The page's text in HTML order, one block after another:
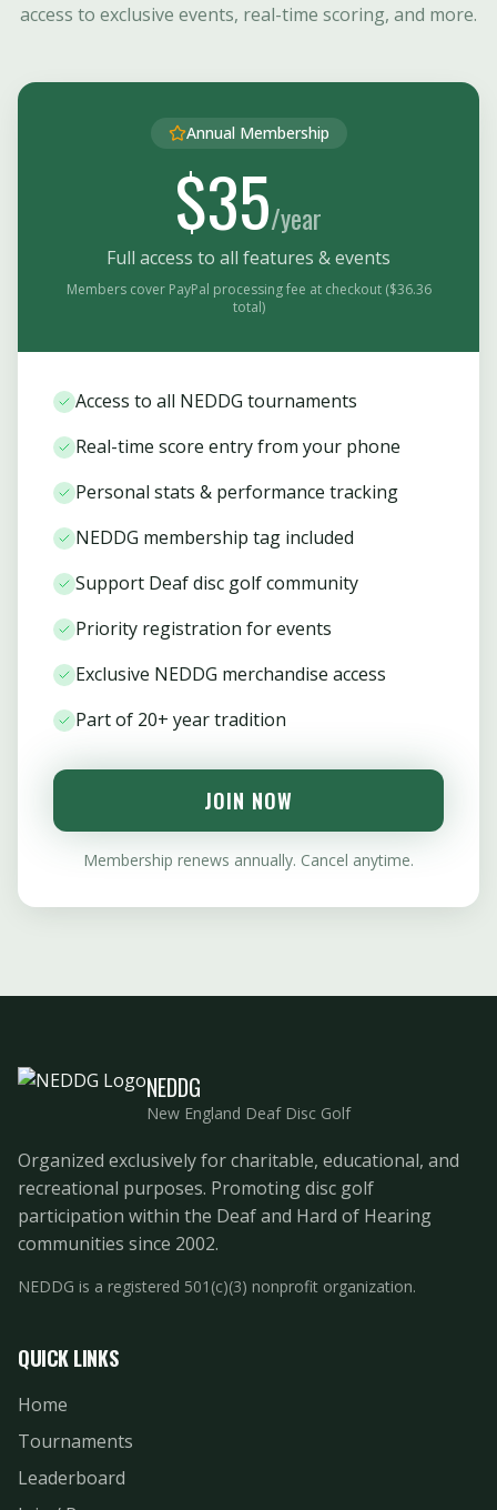
access to exclusive events, real-time scoring, and more.
Annual Membership
$35/year
Full access to all features & events
Members cover PayPal processing fee at checkout ($36.36
total)
Access to all NEDDG tournaments
Real-time score entry from your phone
Personal stats & performance tracking
NEDDG membership tag included
Support Deaf disc golf community
Priority registration for events
Exclusive NEDDG merchandise access
Part of 20+ year tradition
JOIN NOW
Membership renews annually. Cancel anytime.
NEDDG
New England Deaf Disc Golf
Organized exclusively for charitable, educational, and
recreational purposes. Promoting disc golf
participation within the Deaf and Hard of Hearing
communities since 2002.
NEDDG is a registered 501(c)(3) nonprofit organization.
QUICK LINKS
Home
Tournaments
Leaderboard